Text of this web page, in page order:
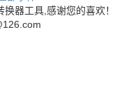
器工具,感谢您的喜欢！